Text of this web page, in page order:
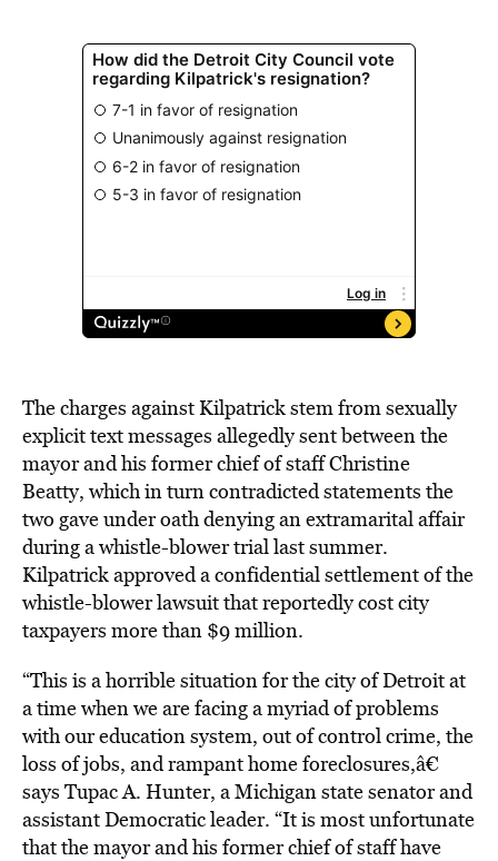
The charges against Kilpatrick stem from sexually
explicit text messages allegedly sent between the
mayor and his former chief of staff Christine
Beatty, which in turn contradicted statements the
two gave under oath denying an extramarital affair
during a whistle-blower trial last summer.
Kilpatrick approved a confidential settlement of the
whistle-blower lawsuit that reportedly cost city
taxpayers more than $9 million.
“This is a horrible situation for the city of Detroit at
a time when we are facing a myriad of problems
with our education system, out of control crime, the
loss of jobs, and rampant home foreclosures,â€
says Tupac A. Hunter, a Michigan state senator and
assistant Democratic leader. “It is most unfortunate
that the mayor and his former chief of staff have